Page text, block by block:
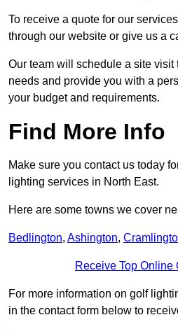
To receive a quote for our
through our website or give us a
Our team will schedule a site visit
needs and provide you with a
your budget and requirements.
Find More Info
Make sure you contact us today
lighting services in North East.
Here are some towns we cover
Bedlington, Ashington,
Receive Top Online
For more information on golf
in the contact form below to